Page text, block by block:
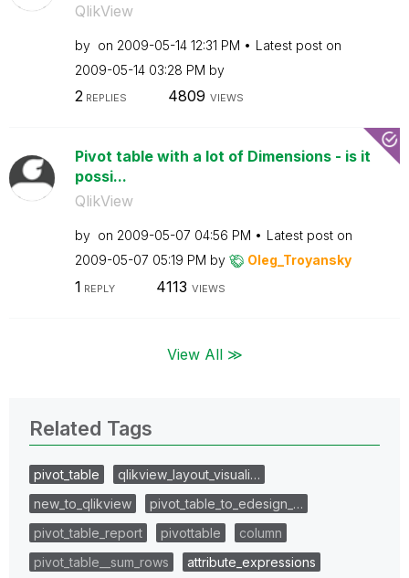
QlikView
by on ‎2009-05-14 12:31 PM
Latest post on
‎2009-05-14 03:28 PM by
2REPLIES 4809 VIEWS
Pivot table with a lot of Dimensions - is it
possi...
QlikView
by on ‎2009-05-07 04:56 PM
Latest post on
‎2009-05-07 05:19 PM by Oleg_Troyansky
1 REPLY 4113 VIEWS
View All ≫
Related Tags
pivot_table
qlikview_layout_visuali…
new_to_qlikview
pivot_table_to_edesign_…
pivot_table_report
pivottable
column
pivot_table__sum_rows
attribute_expressions